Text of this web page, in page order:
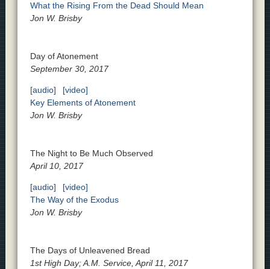
What the Rising From the Dead Should Mean
Jon W. Brisby
Day of Atonement
September 30, 2017
[audio]
[video]
Key Elements of Atonement
Jon W. Brisby
The Night to Be Much Observed
April 10, 2017
[audio]
[video]
The Way of the Exodus
Jon W. Brisby
The Days of Unleavened Bread
1st High Day; A.M. Service, April 11, 2017